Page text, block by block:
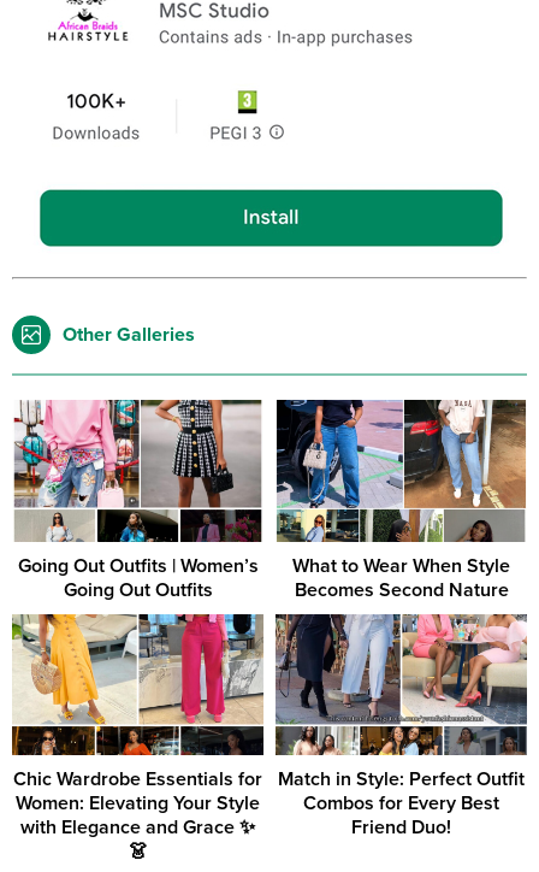
Other Galleries
Going Out Outfits | Women’s
Going Out Outfits
What to Wear When Style
Becomes Second Nature
Chic Wardrobe Essentials for
Women: Elevating Your Style
with Elegance and Grace ✨
👗
Match in Style: Perfect Outfit
Combos for Every Best
Friend Duo!